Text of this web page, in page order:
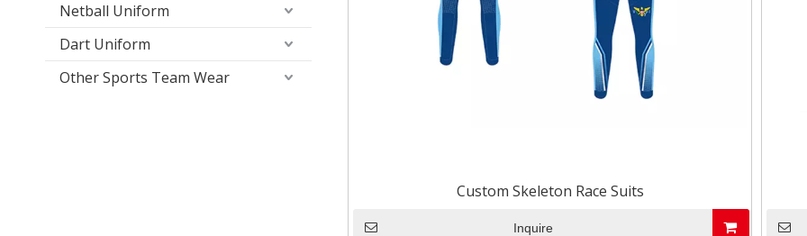
Netball Uniform
Dart Uniform
Other Sports Team Wear
Custom Skeleton Race Suits
Inquire